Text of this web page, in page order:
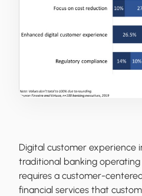
Digital customer experience
traditional banking
requires a customer-
financial services that